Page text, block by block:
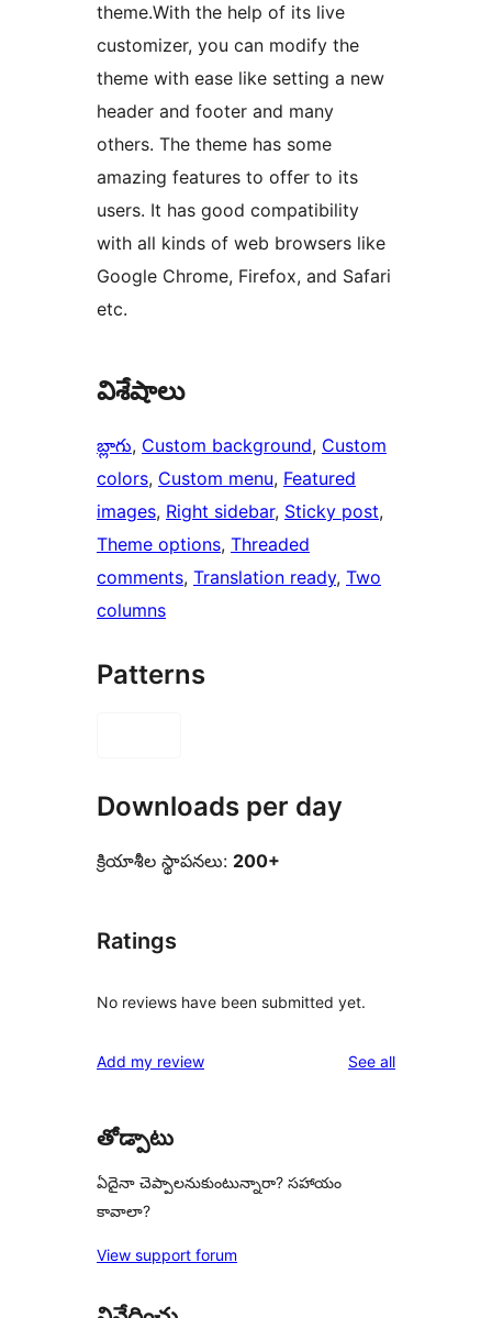
theme.With the help of its live
customizer, you can modify the
theme with ease like setting a new
header and footer and many
others. The theme has some
amazing features to offer to its
users. It has good compatibility
with all kinds of web browsers like
Google Chrome, Firefox, and Safari
etc.
విశేషాలు
బ్లాగు, Custom background, Custom
colors, Custom menu, Featured
images, Right sidebar, Sticky post
Theme options, Threaded
comments, Translation ready, Two
columns
Patterns
Downloads per day
క్రియాశీల స్థాపనలు: 200+
Ratings
No reviews have been submitted yet.
Add my review See allreviews
తోడ్పాటు
ఏదైనా చెప్పాలనుకుంటున్నారా? సహాయం
కావాలా?
View support forum